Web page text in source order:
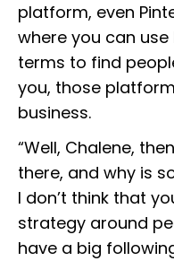
platform, even
where you can
terms to find
you, those
business.
“Well, Chalene,
there, and why is
I don’t think that
strategy around
have a big